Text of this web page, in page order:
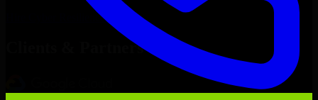
Cyber ResilienceNow
Clients & Partners